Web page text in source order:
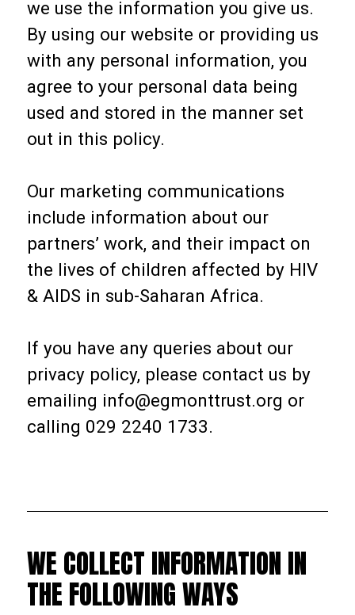
we use the information you give us.
By using our website or providing us
with any personal information, you
agree to your personal data being
used and stored in the manner set
out in this policy.
Our marketing communications
include information about our
partners’ work, and their impact on
the lives of children affected by HIV
& AIDS in sub-Saharan Africa.
If you have any queries about our
privacy policy, please contact us by
emailing info@egmonttrust.org or
calling 029 2240 1733.
WE COLLECT INFORMATION IN
THE FOLLOWING WAYS